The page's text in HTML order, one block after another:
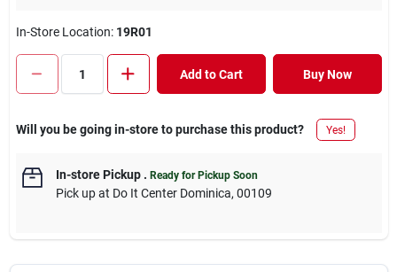
In-Store Location: 19R01
Add to Cart Buy Now
Will you be going in-store to purchase this product? Yes!
In-store Pickup. Ready for Pickup Soon
Pick upat Do It Center Dominica, 00109